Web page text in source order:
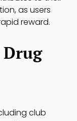
as users
reward.
club